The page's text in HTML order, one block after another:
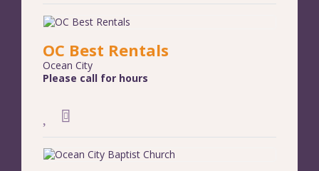
OC Best Rentals
Ocean City
Please call for hours